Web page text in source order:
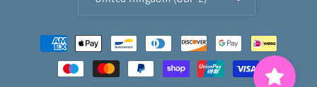
Payment
methods